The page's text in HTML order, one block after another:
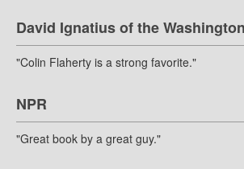
David Ignatius of the
"Colin Flaherty is a strong favorite."
NPR
"Great book by a great guy."